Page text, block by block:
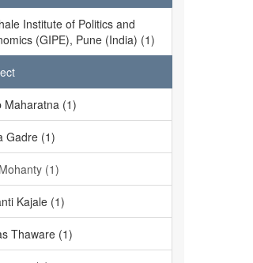
Institute of Politics and
(GIPE), Pune (India) (1)
Maharatna (1)
Gadre (1)
(1)
Kajale (1)
Thaware (1)